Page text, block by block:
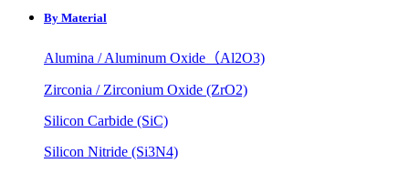
By Material
Alumina / Aluminum Oxide（Al2O3)
Zirconia / Zirconium Oxide (ZrO2)
Silicon Carbide (SiC)
Silicon Nitride (Si3N4)